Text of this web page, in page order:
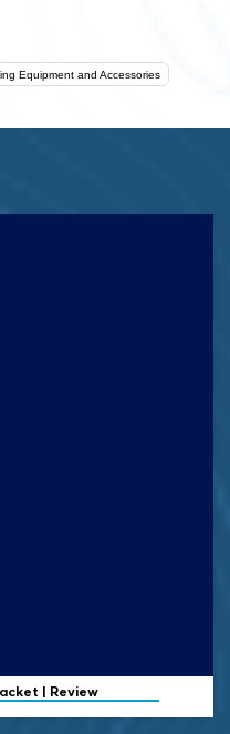
Equipment and Accessories
| Review